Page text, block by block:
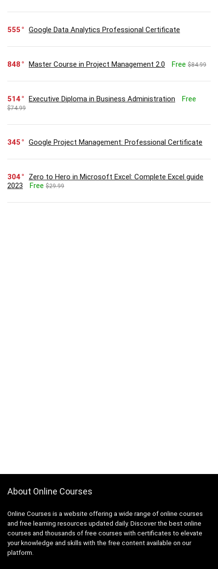
555 Google Data Analytics Professional Certificate
848 Master Course in Project Management 2.0 Free $84.99
514 Executive Diploma in Business Administration Free
$74.99
345 Google Project Management: Professional Certificate
304
Zero to Hero in Microsoft Excel: Complete Excel guide
2023
Free $29.99
About Online Courses
Online Courses is a website offering a wide range of online courses
and free learning resources updated daily. Discover the best online
courses and thousands of free courses with certificates to elevate
your knowledge and skills with the free content available on our
platform.